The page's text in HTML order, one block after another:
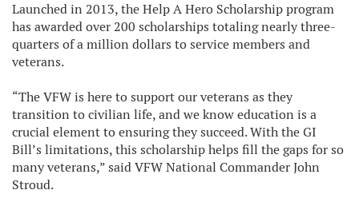
Launched in 2013, the Help A Hero Scholarship program
has awarded over 200 scholarships totaling nearly three-
quarters of a million dollars to service members and
veterans.
“The VFW is here to support our veterans as they
transition to civilian life, and we know education is a
crucial element to ensuring they succeed. With the GI
Bill’s limitations, this scholarship helps fill the gaps for so
many veterans,” said VFW National Commander John
Stroud.